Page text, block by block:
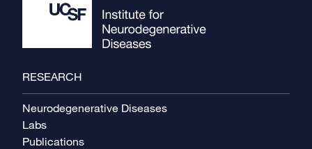
Footer
RESEARCH
Neurodegenerative Diseases
Labs
Publications